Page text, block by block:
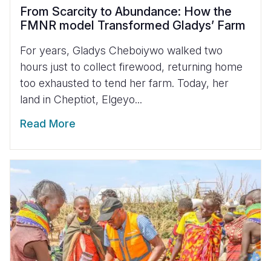
From Scarcity to Abundance: How the
FMNR model Transformed Gladys’ Farm
For years, Gladys Cheboiywo walked two
hours just to collect firewood, returning home
too exhausted to tend her farm. Today, her
land in Cheptiot, Elgeyo...
Read More